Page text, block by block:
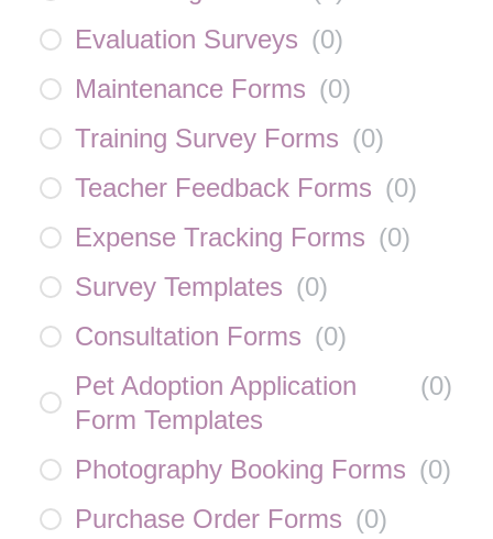
Evaluation Surveys (0)
Maintenance Forms (0)
Training Survey Forms (0)
Teacher Feedback Forms (0)
Expense Tracking Forms (0)
Survey Templates (0)
Consultation Forms (0)
Pet Adoption Application
Form Templates
(0)
Photography Booking Forms (0)
Purchase Order Forms (0)